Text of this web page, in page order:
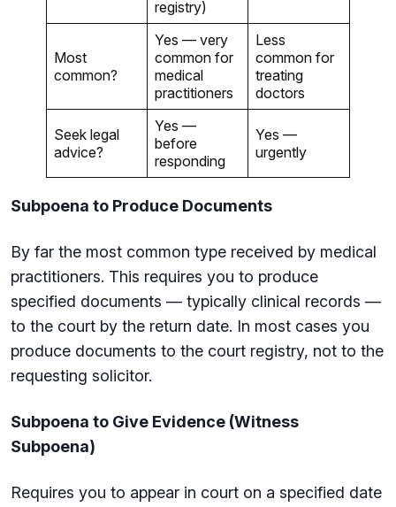
registry)
Most
common?
Yes — very
common for
medical
practitioners
Less
common for
treating
doctors
Seek legal
advice?
Yes —
before
responding
Yes —
urgently
Subpoena to Produce Documents
By far the most common type received by medical
practitioners. This requires you to produce
specified documents — typically clinical records —
to the court by the return date. In most cases you
produce documents to the court registry, not to the
requesting solicitor.
Subpoena to Give Evidence (Witness
Subpoena)
Requires you to appear in court on a specified date